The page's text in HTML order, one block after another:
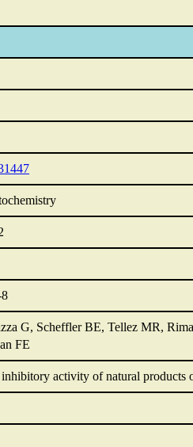
G, Scheffler BE, Tellez MR,
FE
activity of natural products